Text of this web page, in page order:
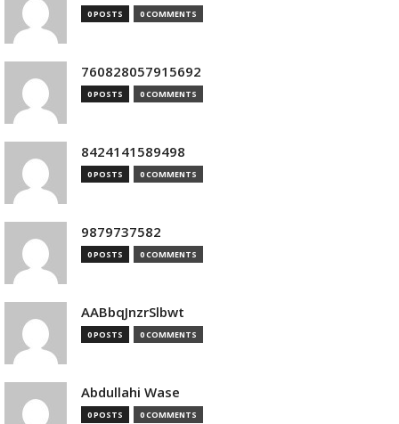
0 POSTS 0 COMMENTS
760828057915692
0 POSTS 0 COMMENTS
8424141589498
0 POSTS 0 COMMENTS
9879737582
0 POSTS 0 COMMENTS
AABbqJnzrSlbwt
0 POSTS 0 COMMENTS
Abdullahi Wase
0 POSTS 0 COMMENTS